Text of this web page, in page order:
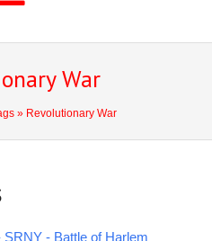
War
» Revolutionary War
- Battle of Harlem